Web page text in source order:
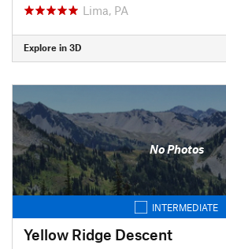
Lima, PA
Explore in 3D
No Photos
INTERMEDIATE
Yellow Ridge Descent